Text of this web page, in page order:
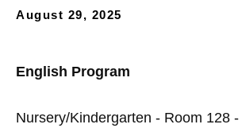
August 29, 2025
English Program
Nursery/Kindergarten - Room 128 -